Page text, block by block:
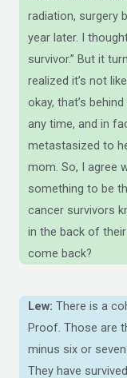
radiation, surgery
year later. I
survivor.” But it
realized it’s not
okay, that’s
any time, and in
metastasized to
mom. So, I agree
something to be
cancer survivors
in the back of
come back?
Lew: There is a
Proof. Those are
minus six or
They have